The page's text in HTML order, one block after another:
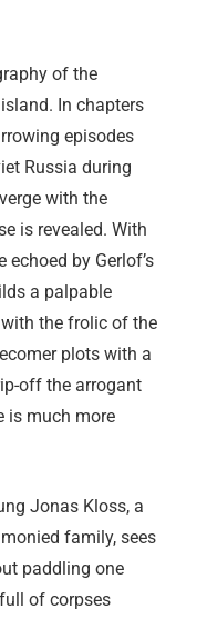
of the
In chapters
episodes
Russia during
with the
is revealed. With
by Gerlof’s
a palpable
the frolic of the
plots with a
off the arrogant
is much more
Jonas Kloss, a
family, sees
paddling one
of corpses